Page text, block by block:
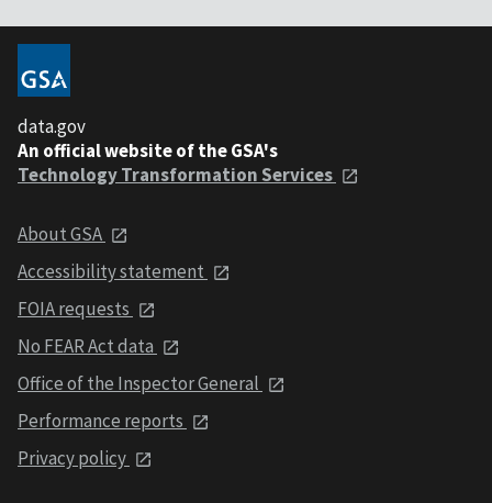
data.gov
An official website of the GSA's
Technology Transformation Services
About GSA
Accessibility statement
FOIA requests
No FEAR Act data
Office of the Inspector General
Performance reports
Privacy policy